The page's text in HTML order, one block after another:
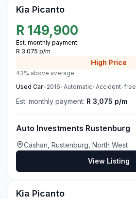
Kia Picanto
R 149,900
Est. monthly payment:
R 3,075 p/m
High Price
43% above average
Used Car• 2016•Automatic•Accident-free
Est. monthly payment: R 3,075 p/m
Auto Investments Rustenburg
Cashan, Rustenburg, North West
View Listing
Kia Picanto